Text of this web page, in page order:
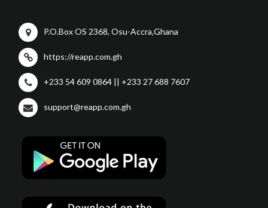
P.O.Box OS 2368, Osu-Accra,Ghana
https://reapp.com.gh
+233 54 609 0864 || +233 27 688 7607
support@reapp.com.gh